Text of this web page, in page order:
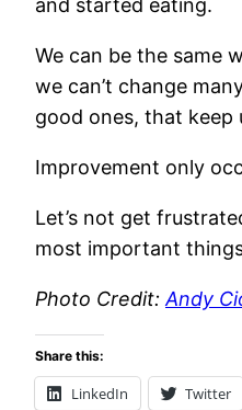
and started eating.
We can be the same
we can’t change
good ones, that
Improvement only
Let’s not get
most important
Photo Credit:Andy
Share this:
LinkedIn Twitter